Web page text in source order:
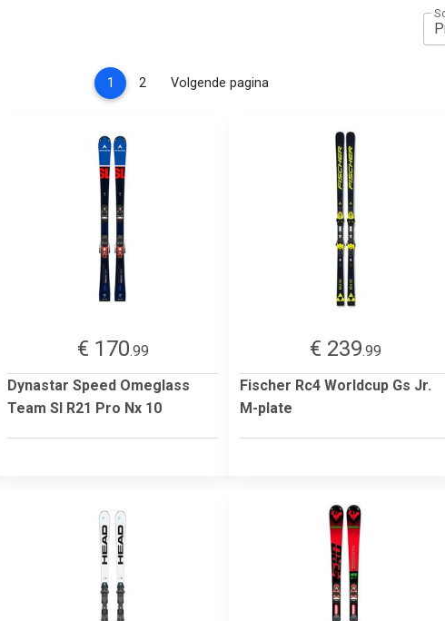
1 (current)
2 Volgende pagina
€ 170.99
Dynastar Speed Omeglass
Team Sl R21 Pro Nx 10
€ 239.99
Fischer Rc4 Worldcup Gs Jr.
M-plate